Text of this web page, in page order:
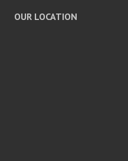
OUR LOCATION